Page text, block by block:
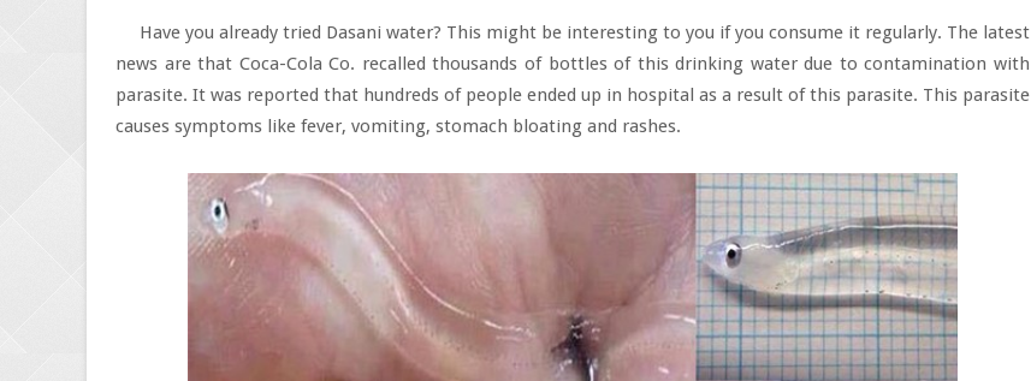
Have you already tried Dasani water? This might be interesting to you if you consume it regularly. The latest
news are that Coca-Cola Co. recalled thousands of bottles of this drinking water due to contamination with
parasite. It was reported that hundreds of people ended up in hospital as a result of this parasite. This parasite
causes symptoms like fever, vomiting, stomach bloating and rashes.